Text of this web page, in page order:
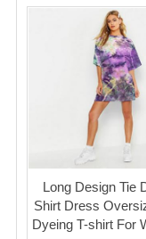
Long Design Tie
Shirt Dress
Dyeing T-shirt For